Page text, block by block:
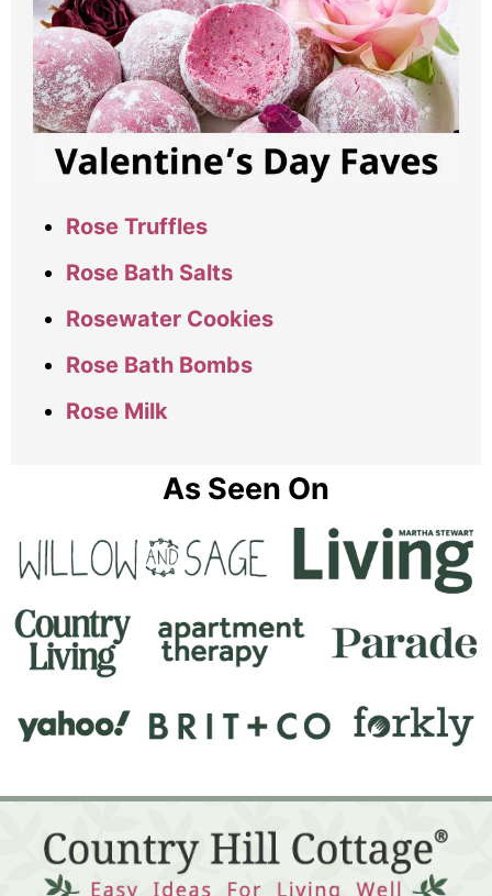
Rose Truffles
Rose Bath Salts
Rosewater Cookies
Rose Bath Bombs
Rose Milk
As Seen On